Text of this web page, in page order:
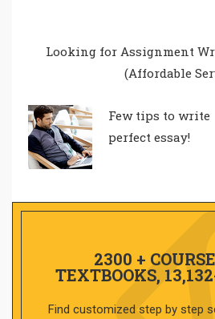
Looking for Assignment
(Affordable
Few tips to write
perfect essay!
2300 +
TEXTBOOKS,
Find customized step by step